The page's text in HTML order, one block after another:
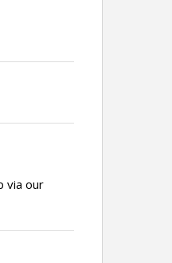
via our